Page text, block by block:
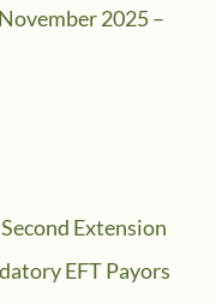
2025 –
Extension
EFT Payors